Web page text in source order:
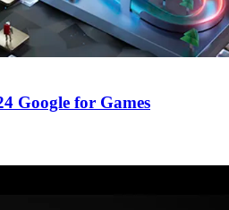
Google for Games